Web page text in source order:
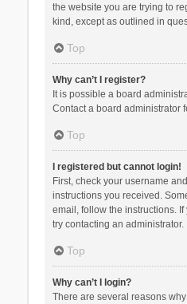
the website you are trying to
kind, except as outlined in
Top
Why can’t I register?
It is possible a board
Contact a board administrator
Top
I registered but cannot login!
First, check your username
instructions you received.
email, follow the instructions.
try contacting an administrator.
Top
Why can’t I login?
There are several reasons